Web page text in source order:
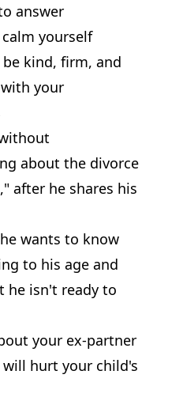
answer
yourself
kind, firm, and
your
about the divorce
after he shares his
wants to know
to his age and
he isn't ready to
your ex-partner
hurt your child's